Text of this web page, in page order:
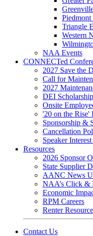
Triangle
Western
NAA Events
CONNECTed
2027 Save the
Call for
2027
DEI Scholarship
Onsite
'20 on the Rise'
Sponsorship &
Cancellation
Speaker
Resources
2026 Sponsor
State Supplier
AANC News
NAA’s Click &
Economic
RPM Careers
Renter
Contact Us